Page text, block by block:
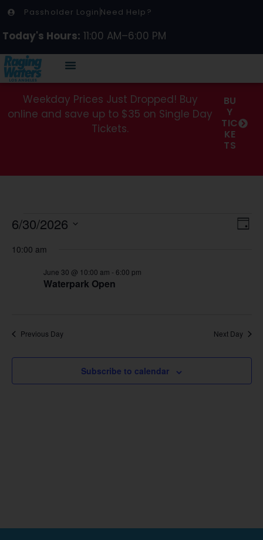
Passholder Login Need Help?
Today's Hours: 11:00 AM–6:00 PM
Weekday Prices Just Dropped! Buy
online and save up to $35 on Single Day
Tickets.
BU
Y
TIC
KE
TS
Day
6/30/2026
date.
10:00 am
Waterpark Open
June 30 @ 10:00 am - 6:00 pm
Previous Day Next Day
Subscribe to calendar